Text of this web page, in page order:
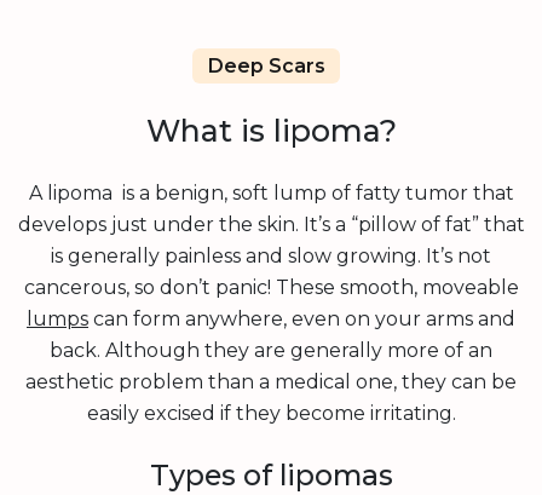
Deep Scars
What is lipoma?
A lipoma is a benign, soft lump of fatty tumor that
develops just under the skin. It’s a “pillow of fat” that
is generally painless and slow growing. It’s not
cancerous, so don’t panic! These smooth, moveable
lumps can form anywhere, even on your arms and
back. Although they are generally more of an
aesthetic problem than a medical one, they can be
easily excised if they become irritating.
Types of lipomas